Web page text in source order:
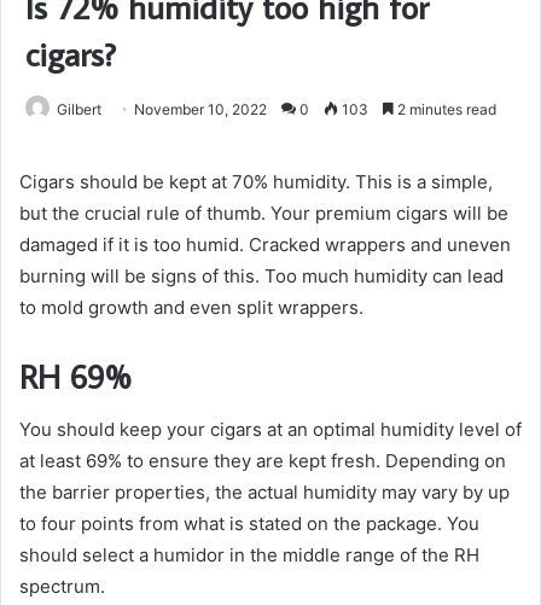
cigars?
Gilbert November 10, 2022 0 103 2 minutes read
Cigars should be kept at 70% humidity. This is a simple,
but the crucial rule of thumb. Your premium cigars will be
damaged if it is too humid. Cracked wrappers and uneven
burning will be signs of this. Too much humidity can lead
to mold growth and even split wrappers.
RH 69%
You should keep your cigars at an optimal humidity level of
at least 69% to ensure they are kept fresh. Depending on
the barrier properties, the actual humidity may vary by up
to four points from what is stated on the package. You
should select a humidor in the middle range of the RH
spectrum.